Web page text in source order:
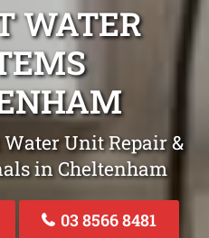
WATER
Unit Repair &
in Cheltenham
03 8566 8481